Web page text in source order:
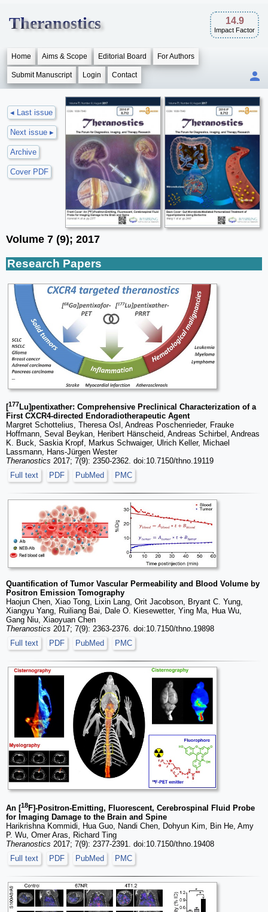
Theranostics 14.9
Impact Factor
Home Aims & Scope Editorial Board For Authors
Submit Manuscript Login Contact
◂ Last issue
Next issue ▸
Archive
Cover PDF
Volume 7 (9); 2017
Research Papers
[177Lu]pentixather: Comprehensive Preclinical Characterization of a
First CXCR4-directed Endoradiotherapeutic Agent
Margret Schottelius, Theresa Osl, Andreas Poschenrieder, Frauke
Hoffmann, Seval Beykan, Heribert Hänscheid, Andreas Schirbel, Andreas
K. Buck, Saskia Kropf, Markus Schwaiger, Ulrich Keller, Michael
Lassmann, Hans-Jürgen Wester
Theranostics 2017; 7(9): 2350-2362. doi:10.7150/thno.19119
Full text
PDF PubMed PMC
Quantification of Tumor Vascular Permeability and Blood Volume by
Positron Emission Tomography
Haojun Chen, Xiao Tong, Lixin Lang, Orit Jacobson, Bryant C. Yung,
Xiangyu Yang, Ruiliang Bai, Dale O. Kiesewetter, Ying Ma, Hua Wu,
Gang Niu, Xiaoyuan Chen
Theranostics 2017; 7(9): 2363-2376. doi:10.7150/thno.19898
Full text
PDF PubMed PMC
An [18F]-Positron-Emitting, Fluorescent, Cerebrospinal Fluid Probe
for Imaging Damage to the Brain and Spine
Harikrishna Kommidi, Hua Guo, Nandi Chen, Dohyun Kim, Bin He, Amy
P. Wu, Omer Aras, Richard Ting
Theranostics 2017; 7(9): 2377-2391. doi:10.7150/thno.19408
Full text
PDF PubMed PMC